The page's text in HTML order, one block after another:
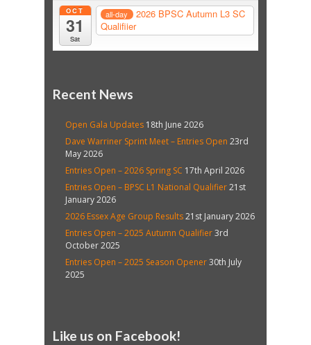
OCT
31
Sat
all-day
2026 BPSC Autumn L3 SC
Qualifiier
Recent News
Open Gala Updates 18th June 2026
Dave Warriner Sprint Meet – Entries Open 23rd
May 2026
Entries Open – 2026 Spring SC 17th April 2026
Entries Open – BPSC L1 National Qualifier21st
January 2026
2026 Essex Age Group Results21st January 2026
Entries Open – 2025 Autumn Qualifier3rd
October 2025
Entries Open – 2025 Season Opener30th July
2025
Like us on Facebook!